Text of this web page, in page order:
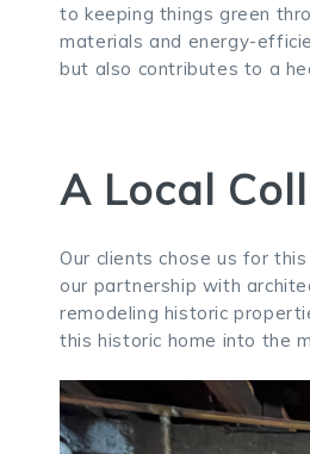
to keeping things green
materials and energy-
but also contributes to a
A Local
Our clients chose us for
our partnership with
remodeling historic
this historic home into the